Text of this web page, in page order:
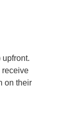
receive
on their